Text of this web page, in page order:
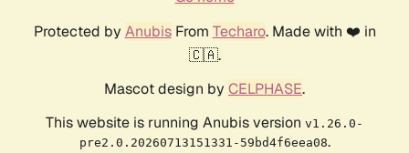
Protected by AnubisFrom Techaro. Made with ❤️ in
🇨🇦.
Mascot design by CELPHASE.
This website is running Anubis version v1.26.0-
pre2.0.20260713151331-59bd4f6eea08.